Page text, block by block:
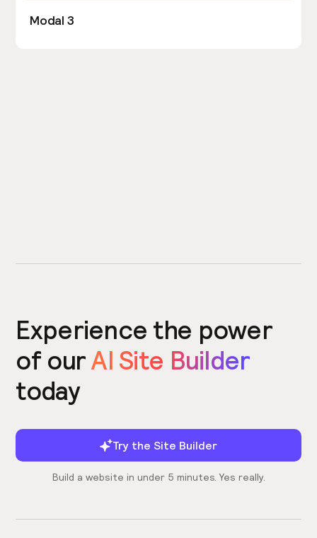
Modal 3
Experience the power
of ourAI Site Builder
today
Try the Site Builder
Build a website in under 5 minutes. Yes really.